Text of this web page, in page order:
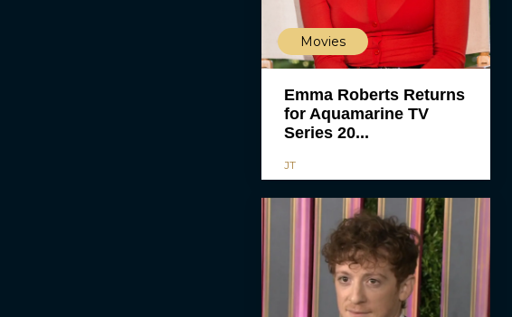
Movies
Emma Roberts Returns
for Aquamarine TV
Series 20...
JT